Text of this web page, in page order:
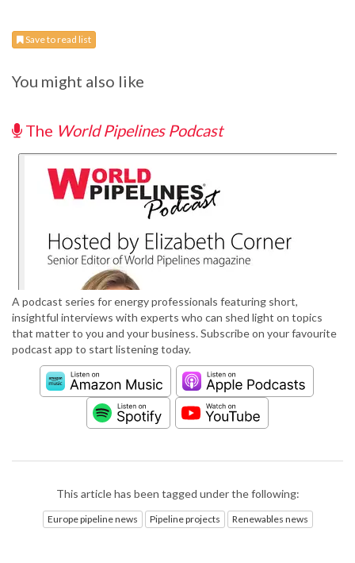
Save to read list
You might also like
The World Pipelines Podcast
A podcast series for energy professionals featuring short,
insightful interviews with experts who can shed light on topics
that matter to you and your business. Subscribe on your favourite
podcast app to start listening today.
This article has been tagged under the following:
Europe pipeline news Pipeline projects Renewables news